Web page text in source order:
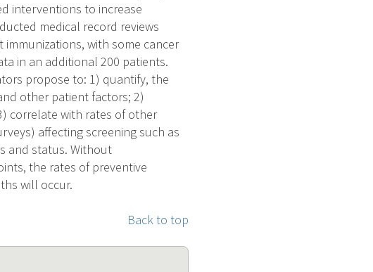
interventions to increase
medical record reviews
with some cancer
in an additional 200 patients.
propose to: 1) quantify, the
other patient factors; 2)
correlate with rates of other
affecting screening such as
and status. Without
the rates of preventive
will occur.
Back to top